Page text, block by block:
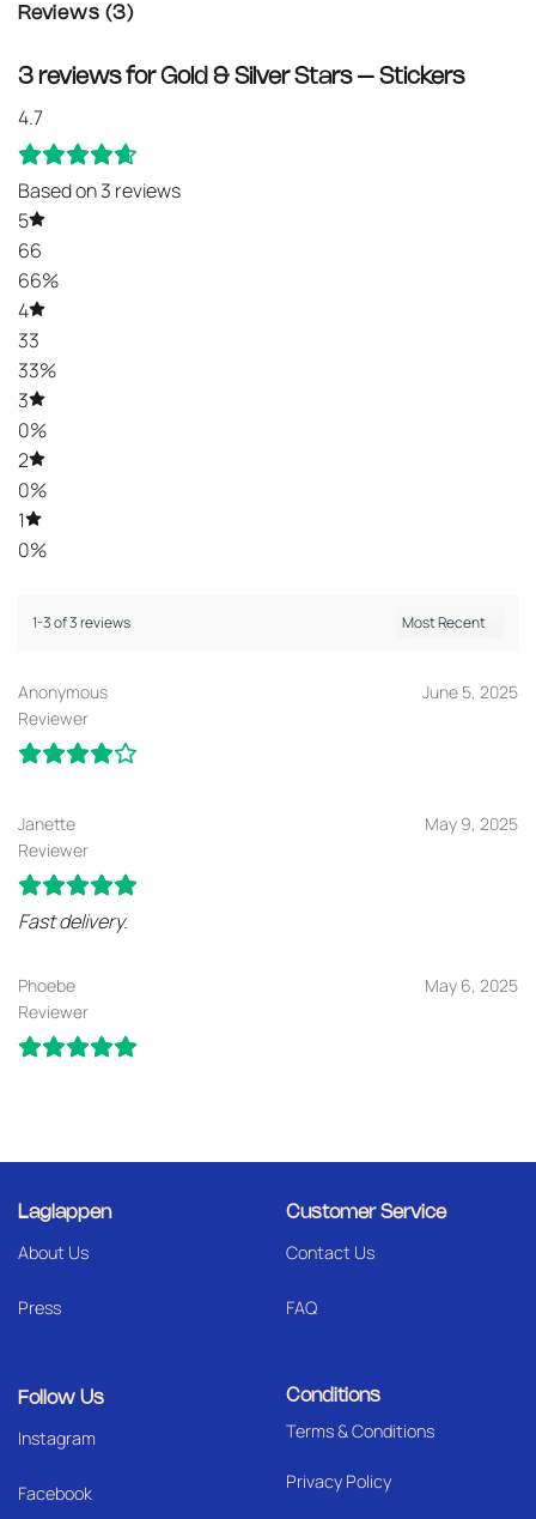
Reviews (3)
3 reviews forGold & Silver Stars – Stickers
4.7
Based on 3 reviews
5
66
66%
4
33
33%
3
0%
2
0%
1
0%
1-3 of 3 reviews
Anonymous
Reviewer
June 5, 2025
Janette
Reviewer
May 9, 2025
Fast delivery.
Phoebe
Reviewer
May 6, 2025
Laglappen
About Us
Press
Customer Service
Contact Us
FAQ
Follow Us
Instagram
Facebook
Conditions
Terms & Conditions
Privacy Policy